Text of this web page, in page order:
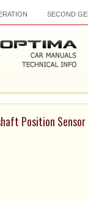
SECOND
Position